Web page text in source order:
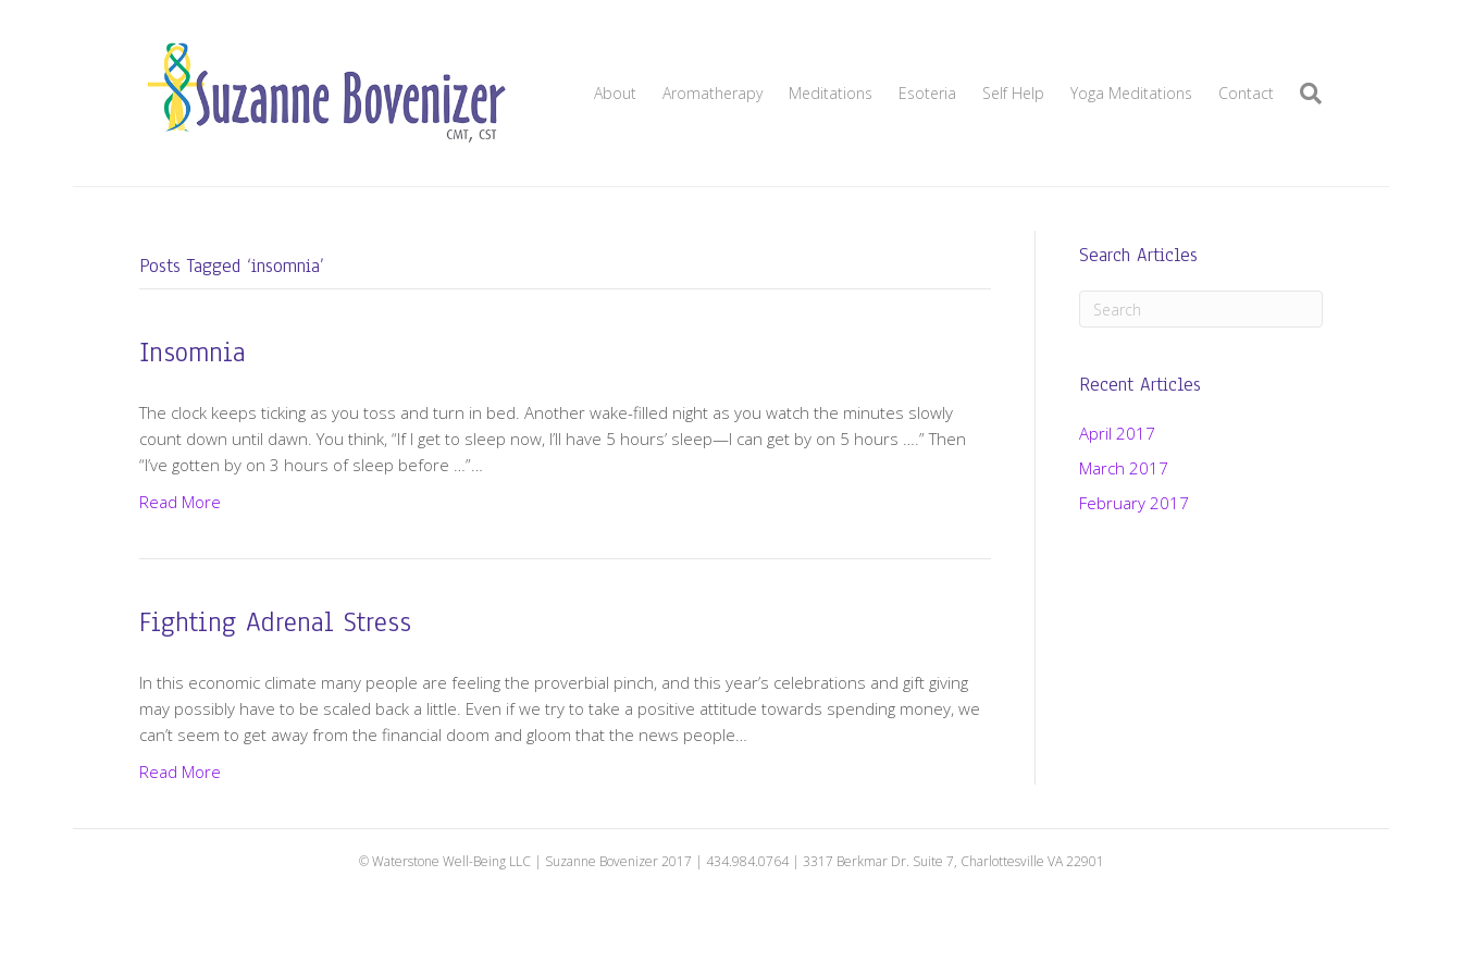
About Aromatherapy Meditations Esoteria Self Help Yoga Meditations Contact
Posts Tagged ‘insomnia’
Insomnia
The clock keeps ticking as you toss and turn in bed. Another wake-filled night as you watch the minutes slowly
count down until dawn. You think, “If I get to sleep now, I’ll have 5 hours’ sleep—I can get by on 5 hours ….” Then
“I’ve gotten by on 3 hours of sleep before …”…
Read More
Fighting Adrenal Stress
In this economic climate many people are feeling the proverbial pinch, and this year’s celebrations and gift giving
may possibly have to be scaled back a little. Even if we try to take a positive attitude towards spending money, we
can’t seem to get away from the financial doom and gloom that the news people…
Read More
Search Articles
Recent Articles
April 2017
March 2017
February 2017
© Waterstone Well-Being LLC | Suzanne Bovenizer 2017 | 434.984.0764 | 3317 Berkmar Dr. Suite 7, Charlottesville VA 22901